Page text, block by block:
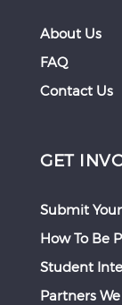
About Us
FAQ
Contact Us
GET
Submit
How To Be
Student
Partners